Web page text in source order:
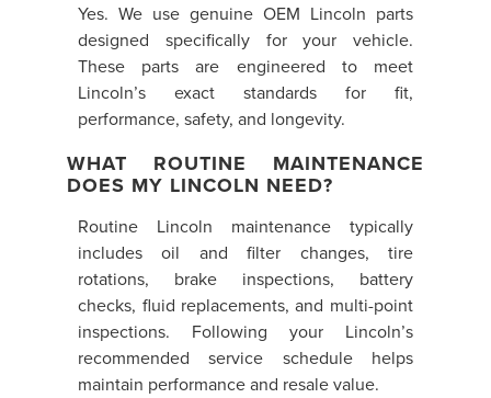
Yes. We use genuine OEM Lincoln parts
designed specifically for your vehicle.
These parts are engineered to meet
Lincoln’s exact standards for fit,
performance, safety, and longevity.
WHAT ROUTINE MAINTENANCE
DOES MY LINCOLN NEED?
Routine Lincoln maintenance typically
includes oil and filter changes, tire
rotations, brake inspections, battery
checks, fluid replacements, and multi-point
inspections. Following your Lincoln’s
recommended service schedule helps
maintain performance and resale value.